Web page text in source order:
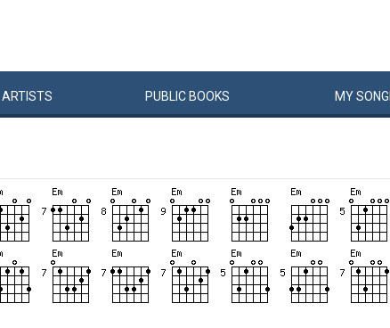
ARTISTS PUBLIC BOOKS MYSONG